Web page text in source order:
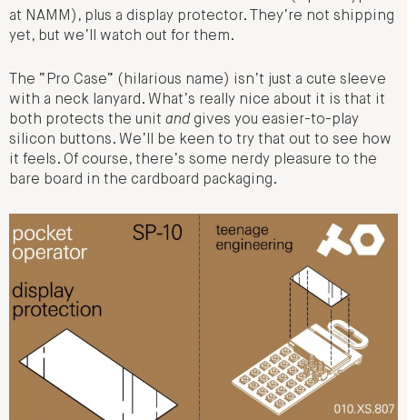
at NAMM), plus a display protector. They’re not shipping
yet, but we’ll watch out for them.
The “Pro Case” (hilarious name) isn’t just a cute sleeve
with a neck lanyard. What’s really nice about it is that it
both protects the unit and gives you easier-to-play
silicon buttons. We’ll be keen to try that out to see how
it feels. Of course, there’s some nerdy pleasure to the
bare board in the cardboard packaging.